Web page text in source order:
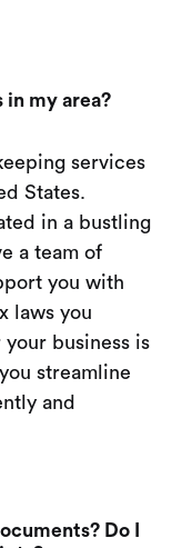
in my area?
services
States.
in a bustling
a team of
you with
laws you
business is
streamline
and
Do I